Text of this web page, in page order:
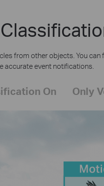
from other objects. You
accurate event notifications.
On Only